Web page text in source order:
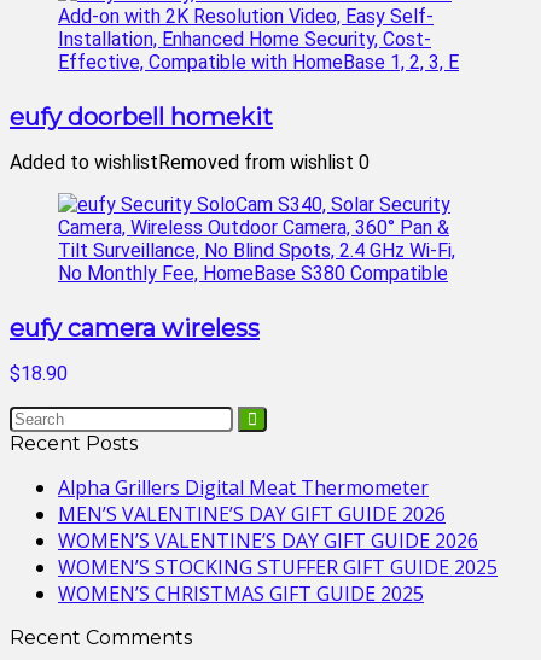
eufy doorbell homekit
Added to wishlistRemoved from wishlist 0
eufy camera wireless
$18.90
Recent Posts
Alpha Grillers Digital Meat Thermometer
MEN’S VALENTINE’S DAY GIFT GUIDE 2026
WOMEN’S VALENTINE’S DAY GIFT GUIDE 2026
WOMEN’S STOCKING STUFFER GIFT GUIDE 2025
WOMEN’S CHRISTMAS GIFT GUIDE 2025
Recent Comments